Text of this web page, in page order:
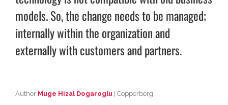
models. So, the change needs to be managed;
internally within the organization and
externally with customers and partners.
Author Muge Hizal Dogaroglu | Copperberg